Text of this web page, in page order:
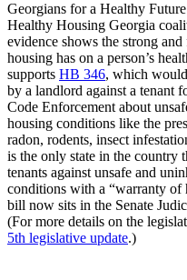
Georgians for a Healthy
Healthy Housing Georgia
evidence shows the strong
housing has on a person’s
supports HB 346, which
by a landlord against a tenant
Code Enforcement about
housing conditions like the
radon, rodents, insect
is the only state in the country
tenants against unsafe and
conditions with a “warranty of
bill now sits in the Senate
(For more details on the
5th legislative update.)